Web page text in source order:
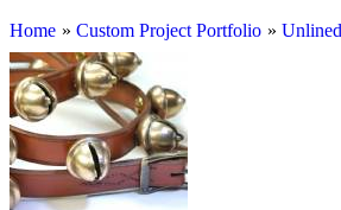
Home » Custom Project Portfolio »